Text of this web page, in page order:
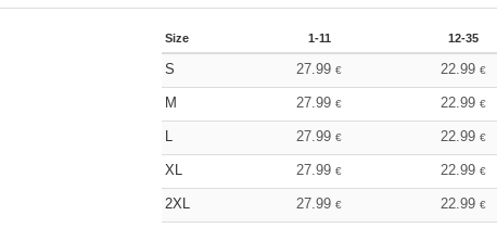
Size 1-11 12-35
S 27.99€ 22.99 €
M 27.99€ 22.99 €
L 27.99€ 22.99 €
XL 27.99€ 22.99 €
2XL 27.99€ 22.99 €